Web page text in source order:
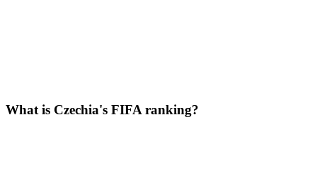
What is Czechia's FIFA ranking?